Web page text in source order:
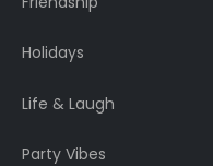
Holidays
Life & Laugh
Party Vibes